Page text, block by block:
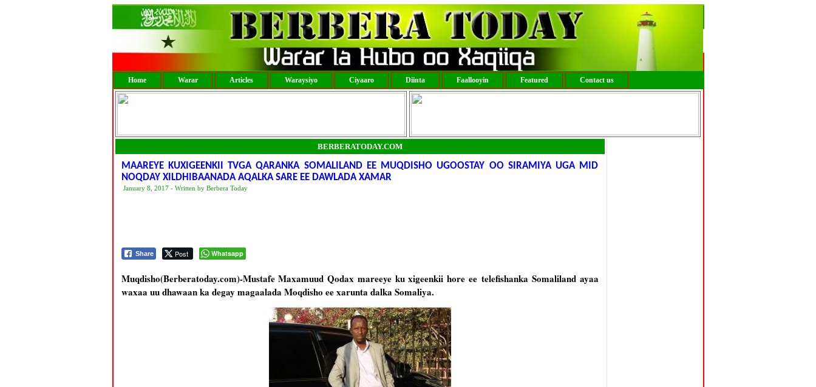
Home Warar Articles Waraysiyo Ciyaaro Diinta Faallooyin Featured Contact us
BERBERATODAY.COM
MAAREYE KUXIGEENKII TVGA QARANKA SOMALILAND EE MUQDISHO UGOOSTAY OO SIRAMIYA UGA MID
NOQDAY XILDHIBAANADA AQALKA SARE EE DAWLADA XAMAR
January 8, 2017 - Written by Berbera Today
Share Post Whatsapp
Muqdisho(Berberatoday.com)-Mustafe Maxamuud Qodax mareeye ku xigeenkii hore ee telefishanka Somaliland ayaa
waxaa uu dhawaan ka degay magaalada Moqdisho ee xarunta dalka Somaliya.